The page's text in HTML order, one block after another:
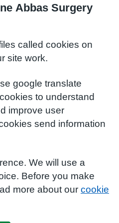
Abbas Surgery
called cookies on
site work.
google translate
to understand
improve user
send information
We will use a
Before you make
more about our cookie